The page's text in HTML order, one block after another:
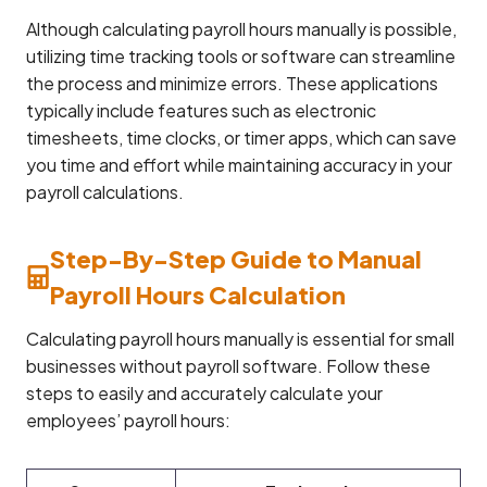
Although calculating payroll hours manually is possible,
utilizing time tracking tools or software can streamline
the process and minimize errors. These applications
typically include features such as electronic
timesheets, time clocks, or timer apps, which can save
you time and effort while maintaining accuracy in your
payroll calculations.
Step-By-Step Guide to Manual
Payroll Hours Calculation
Calculating payroll hours manually is essential for small
businesses without payroll software. Follow these
steps to easily and accurately calculate your
employees’ payroll hours: